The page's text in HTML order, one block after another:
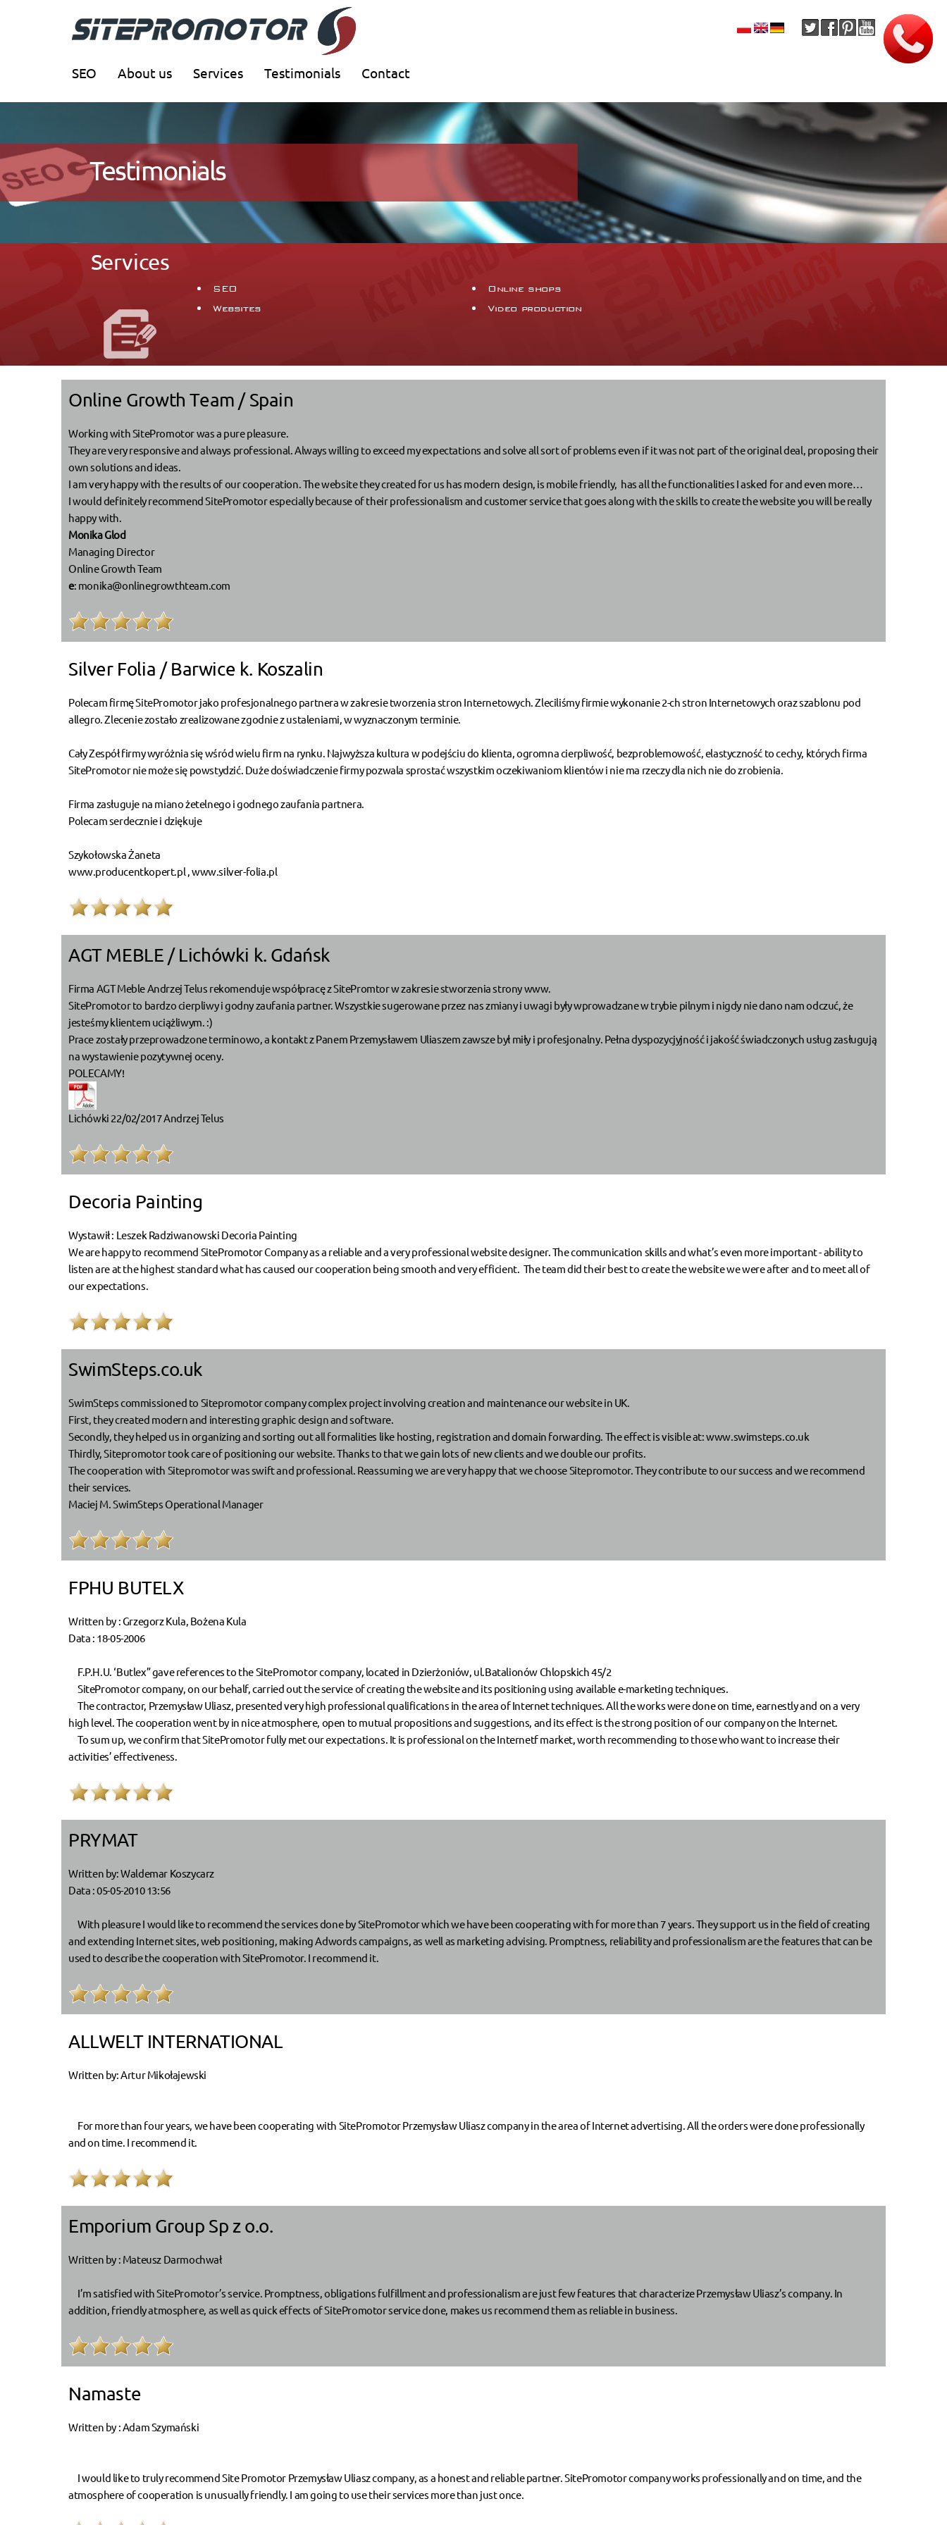
SEO About us Services Testimonials Contact
Testimonials
Services
SEO
Websites
Online shops
Video production
Online Growth Team / Spain
Working with SitePromotor was a pure pleasure.
They are very responsive and always professional. Always willing to exceed my expectations and solve all sort of problems even if it was not part of the original deal, proposing their
own solutions and ideas.
I am very happy with the results of our cooperation. The website they created for us has modern design, is mobile friendly, has all the functionalities I asked for and even more…
I would definitely recommend SitePromotor especially because of their professionalism and customer service that goes along with the skills to create the website you will be really
happy with.
Monika Glod
Managing Director
Online Growth Team
e: monika@onlinegrowthteam.com
Silver Folia / Barwice k. Koszalin
Polecam firmę SitePromotor jako profesjonalnego partnera w zakresie tworzenia stron Internetowych. Zleciliśmy firmie wykonanie 2-ch stron Internetowych oraz szablonu pod
allegro. Zlecenie zostało zrealizowane zgodnie z ustaleniami, w wyznaczonym terminie.
Cały Zespół firmy wyróżnia się wśród wielu firm na rynku. Najwyższa kultura w podejściu do klienta, ogromna cierpliwość, bezproblemowość, elastyczność to cechy, których firma
SitePromotor nie może się powstydzić. Duże doświadczenie firmy pozwala sprostać wszystkim oczekiwaniom klientów i nie ma rzeczy dla nich nie do zrobienia.
Firma zasługuje na miano żetelnego i godnego zaufania partnera.
Polecam serdecznie i dziękuje
Szykołowska Żaneta
www.producentkopert.pl , www.silver-folia.pl
AGT MEBLE / Lichówki k. Gdańsk
Firma AGT Meble Andrzej Telus rekomenduje współpracę z SitePromtor w zakresie stworzenia strony www.
SitePromotor to bardzo cierpliwy i godny zaufania partner. Wszystkie sugerowane przez nas zmiany i uwagi były wprowadzane w trybie pilnym i nigdy nie dano nam odczuć, że
jesteśmy klientem uciążliwym. :)
Prace zostały przeprowadzone terminowo, a kontakt z Panem Przemysławem Uliaszem zawsze był miły i profesjonalny. Pełna dyspozycjyjność i jakość świadczonych usług zasługują
na wystawienie pozytywnej oceny.
POLECAMY!
Lichówki 22/02/2017 Andrzej Telus
Decoria Painting
Wystawił : Leszek Radziwanowski Decoria Painting
We are happy to recommend SitePromotor Company as a reliable and a very professional website designer. The communication skills and what’s even more important - ability to
listen are at the highest standard what has caused our cooperation being smooth and very efficient. The team did their best to create the website we were after and to meet all of
our expectations.
SwimSteps.co.uk
SwimSteps commissioned to Sitepromotor company complex project involving creation and maintenance our website in UK.
First, they created modern and interesting graphic design and software.
Secondly, they helped us in organizing and sorting out all formalities like hosting, registration and domain forwarding. The effect is visible at:www.swimsteps.co.uk
Thirdly, Sitepromotor took care of positioning our website. Thanks to that we gain lots of new clients and we double our profits.
The cooperation with Sitepromotor was swift and professional. Reassuming we are very happy that we choose Sitepromotor. They contribute to our success and we recommend
their services.
Maciej M. SwimSteps Operational Manager
FPHU BUTELX
Written by : Grzegorz Kula, Bożena Kula
Data : 18-05-2006
F.P.H.U. ‘Butlex” gave references to the SitePromotor company, located in Dzierżoniów, ul.Batalionów Chlopskich 45/2
SitePromotor company, on our behalf, carried out the service of creating the website and its positioning using available e-marketing techniques.
The contractor, Przemysław Uliasz, presented very high professional qualifications in the area of Internet techniques. All the works were done on time, earnestly and on a very
high level. The cooperation went by in nice atmosphere, open to mutual propositions and suggestions, and its effect is the strong position of our company on the Internet.
To sum up, we confirm that SitePromotor fully met our expectations. It is professional on the Internetf market, worth recommending to those who want to increase their
activities’ effectiveness.
PRYMAT
Written by: Waldemar Koszycarz
Data : 05-05-2010 13:56
With pleasure I would like to recommend the services done by SitePromotor which we have been cooperating with for more than 7 years. They support us in the field of creating
and extending Internet sites, web positioning, making Adwords campaigns, as well as marketing advising. Promptness, reliability and professionalism are the features that can be
used to describe the cooperation with SitePromotor. I recommend it.
ALLWELT INTERNATIONAL
Written by: Artur Mikołajewski
For more than four years, we have been cooperating with SitePromotor Przemysław Uliasz company in the area of Internet advertising. All the orders were done professionally
and on time. I recommend it.
Emporium Group Sp z o.o.
Written by : Mateusz Darmochwał
I’m satisfied with SitePromotor’s service. Promptness, obligations fulfillment and professionalism are just few features that characterize Przemysław Uliasz’s company. In
addition, friendly atmosphere, as well as quick effects of SitePromotor service done, makes us recommend them as reliable in business.
Namaste
Written by : Adam Szymański
I would like to truly recommend Site Promotor Przemysław Uliasz company, as a honest and reliable partner. SitePromotor company works professionally and on time, and the
atmosphere of cooperation is unusually friendly. I am going to use their services more than just once.